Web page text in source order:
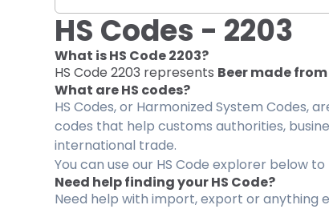
HS Codes - 2203
What is HS Code2203?
HS Code 2203 represents Beer made
What are HS codes?
HS Codes, or Harmonized System
codes that help customs authorities,
international trade.
You can use our HS Code explorer below
Need help finding your HS Code?
Need help with import, export or anything